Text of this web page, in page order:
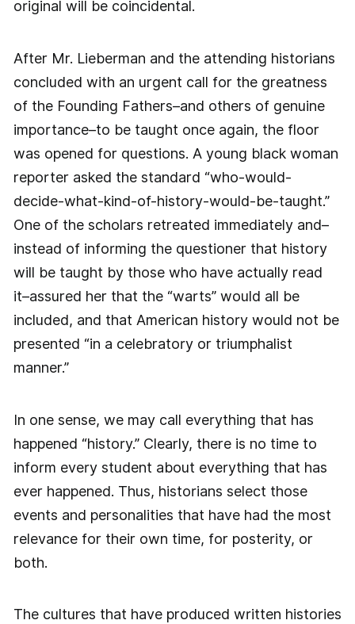
original will be coincidental.
After Mr. Lieberman and the attending historians
concluded with an urgent call for the greatness
of the Founding Fathers–and others of genuine
importance–to be taught once again, the floor
was opened for questions. A young black woman
reporter asked the standard “who-would-
decide-what-kind-of-history-would-be-taught.”
One of the scholars retreated immediately and–
instead of informing the questioner that history
will be taught by those who have actually read
it–assured her that the “warts” would all be
included, and that American history would not be
presented “in a celebratory or triumphalist
manner.”
In one sense, we may call everything that has
happened “history.” Clearly, there is no time to
inform every student about everything that has
ever happened. Thus, historians select those
events and personalities that have had the most
relevance for their own time, for posterity, or
both.
The cultures that have produced written histories